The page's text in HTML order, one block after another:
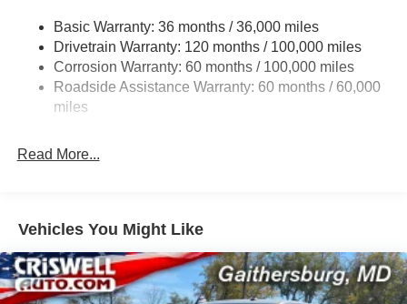
2780# Maximum Payload
HD Gas-Pressurized Shock Absorbers
Front And Rear Anti-Roll Bars
HD Suspension
Single Stainless Steel Exhaust
Multi-Link Front Suspension w/Coil Springs
Solid Axle Rear Suspension w/Coil Springs
4-Wheel Disc Brakes w/4-Wheel ABS, Front And Rear
Vented Discs, Brake Assist and Hill Hold Control
Basic Warranty: 36 months / 36,000 miles
Drivetrain Warranty: 120 months / 100,000 miles
Corrosion Warranty: 60 months / 100,000 miles
Roadside Assistance Warranty: 60 months / 60,000
miles
Read More...
Vehicles You Might Like